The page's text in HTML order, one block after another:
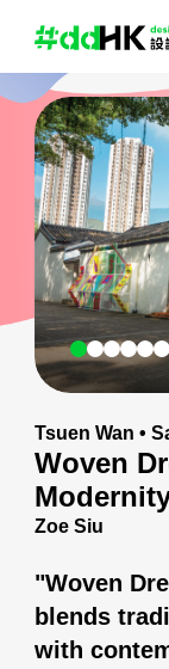
Tsuen Wan •
Woven
Zoe Siu
"Woven
blends
with